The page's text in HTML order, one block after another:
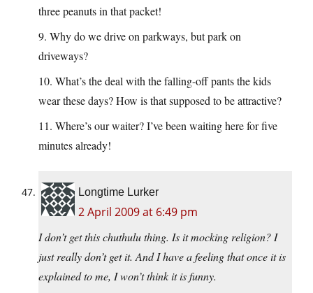
three peanuts in that packet!
9. Why do we drive on parkways, but park on
driveways?
10. What’s the deal with the falling-off pants the kids
wear these days? How is that supposed to be attractive?
11. Where’s our waiter? I’ve been waiting here for five
minutes already!
Longtime Lurker
2 April 2009 at 6:49 pm
I don’t get this chuthulu thing. Is it mocking religion? I
just really don’t get it. And I have a feeling that once it is
explained to me, I won’t think it is funny.